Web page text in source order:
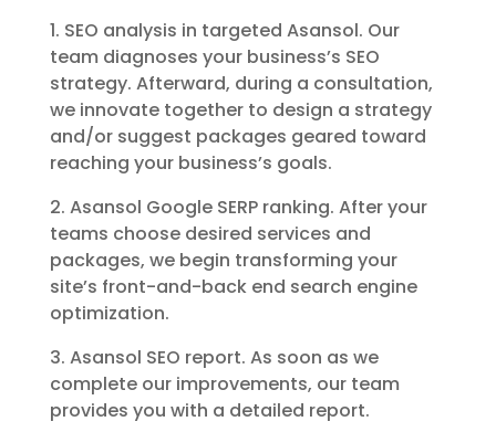
1. SEO analysis in targeted Asansol. Our
team diagnoses your business’s SEO
strategy. Afterward, during a consultation,
we innovate together to design a strategy
and/or suggest packages geared toward
reaching your business’s goals.
2. Asansol Google SERP ranking. After your
teams choose desired services and
packages, we begin transforming your
site’s front-and-back end search engine
optimization.
3. Asansol SEO report. As soon as we
complete our improvements, our team
provides you with a detailed report.